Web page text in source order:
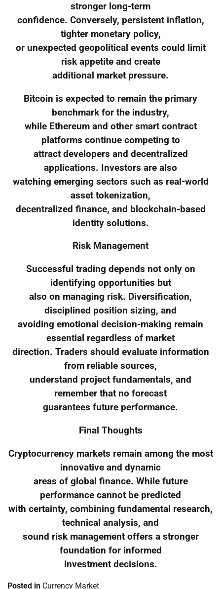
stronger long-term
confidence. Conversely, persistent inflation,
tighter monetary policy,
or unexpected geopolitical events could limit
risk appetite and create
additional market pressure.
Bitcoin is expected to remain the primary
benchmark for the industry,
while Ethereum and other smart contract
platforms continue competing to
attract developers and decentralized
applications. Investors are also
watching emerging sectors such as real-world
asset tokenization,
decentralized finance, and blockchain-based
identity solutions.
Risk Management
Successful trading depends not only on
identifying opportunities but
also on managing risk. Diversification,
disciplined position sizing, and
avoiding emotional decision-making remain
essential regardless of market
direction. Traders should evaluate information
from reliable sources,
understand project fundamentals, and
remember that no forecast
guarantees future performance.
Final Thoughts
Cryptocurrency markets remain among the most
innovative and dynamic
areas of global finance. While future
performance cannot be predicted
with certainty, combining fundamental research,
technical analysis, and
sound risk management offers a stronger
foundation for informed
investment decisions.
Posted in Currency Market